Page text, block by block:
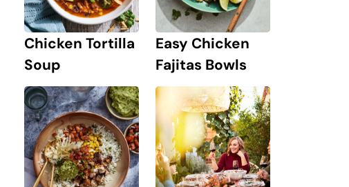
Chicken Tortilla
Soup
Easy Chicken
Fajitas Bowls